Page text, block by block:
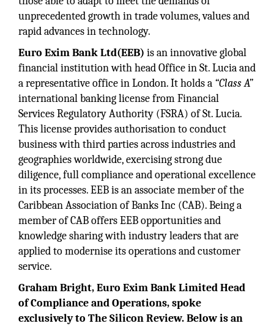
unprecedented growth in trade volumes, values and
rapid advances in technology.
Euro Exim Bank Ltd(EEB) is an innovative global
financial institution with head Office in St. Lucia and
a representative office in London. It holds a “Class A”
international banking license from Financial
Services Regulatory Authority (FSRA) of St. Lucia.
This license provides authorisation to conduct
business with third parties across industries and
geographies worldwide, exercising strong due
diligence, full compliance and operational excellence
in its processes. EEB is an associate member of the
Caribbean Association of Banks Inc (CAB). Being a
member of CAB offers EEB opportunities and
knowledge sharing with industry leaders that are
applied to modernise its operations and customer
service.
Graham Bright, Euro Exim Bank Limited Head
of Compliance and Operations, spoke
exclusively to The Silicon Review. Below is an